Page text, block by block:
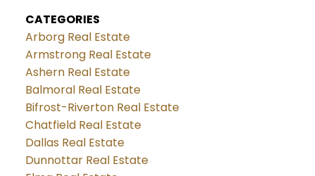
CATEGORIES
Arborg Real Estate
Armstrong Real Estate
Ashern Real Estate
Balmoral Real Estate
Bifrost-Riverton Real Estate
Chatfield Real Estate
Dallas Real Estate
Dunnottar Real Estate